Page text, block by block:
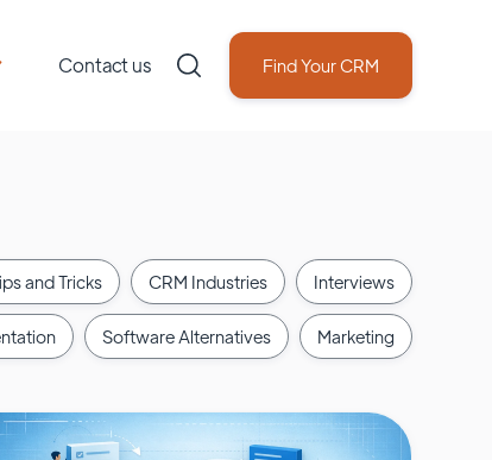
Contact us Find Your CRM
and Tricks CRM Industries Interviews
Software Alternatives Marketing